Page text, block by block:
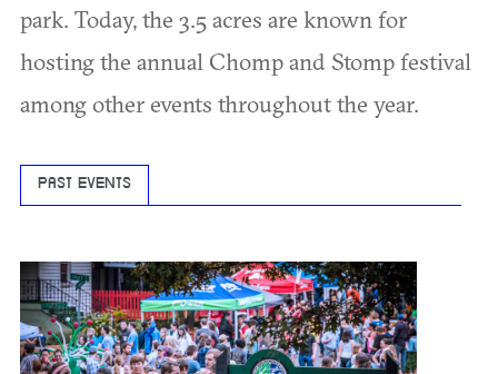
park. Today, the 3.5 acres are known for
hosting the annual Chomp and Stomp festival
among other events throughout the year.
PAST EVENTS